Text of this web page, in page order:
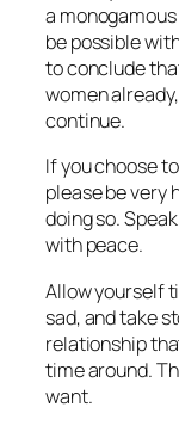
a
be possible
to conclude
women
continue.
If you choose
please be very
doing so.
with peace.
Allow yourself
sad, and take
relationship
time around.
want.